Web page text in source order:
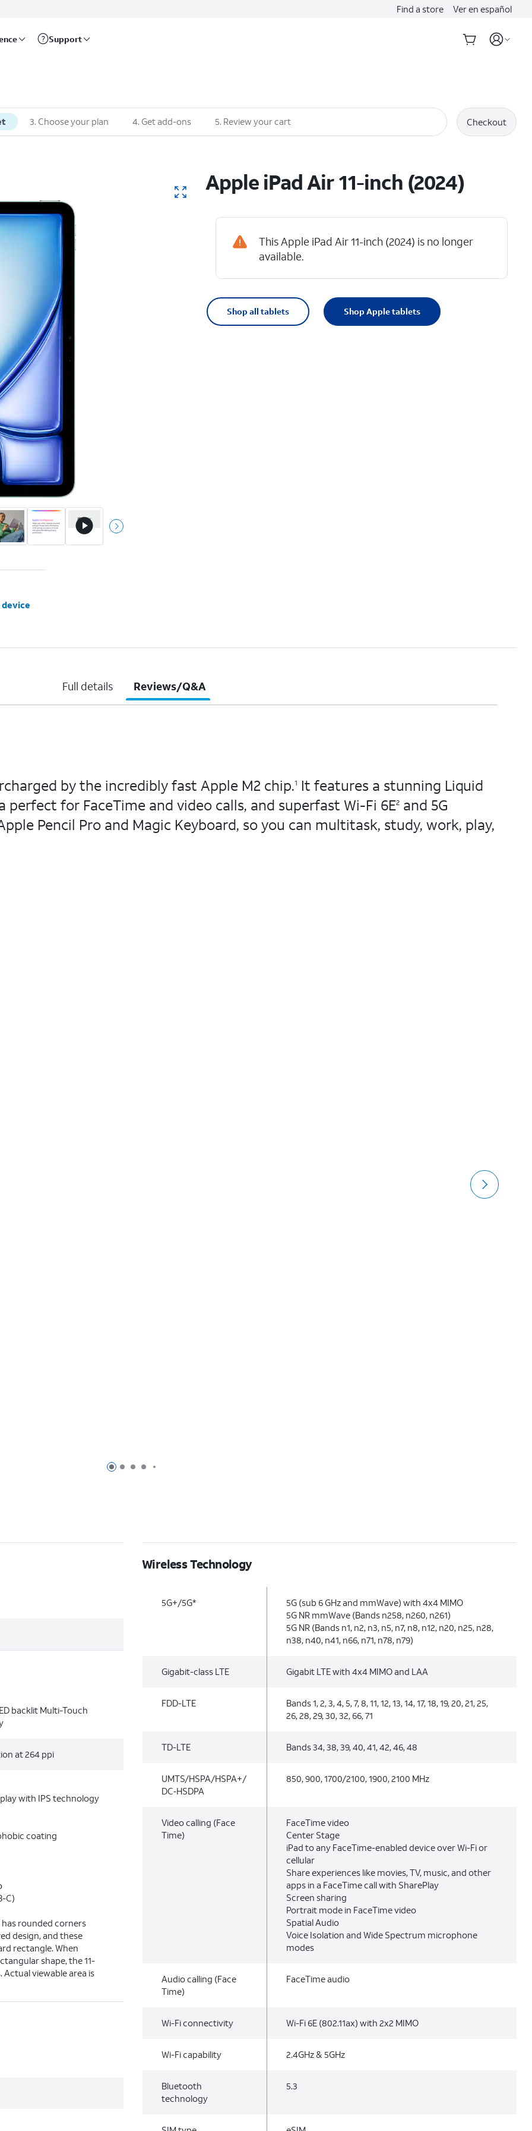
Find a store Ver en español
Support
3. Choose your plan 4. Get add-ons 5. Review your cart Checkout
Apple iPad Air 11-inch (2024)
This Apple iPad Air 11-inch (2024) is no longer
available.
Shop all tablets Shop Apple tablets
Full details Reviews/Q&A
by the incredibly fast Apple M2 chip.1 It features a stunning Liquid
perfect for FaceTime and video calls, and superfast Wi-Fi 6E2 and 5G
Pencil Pro and Magic Keyboard, so you can multitask, study, work, play,
Page 1 of 7
Page 2 of 7
Page 3 of 7
Page 4 of 7
Page 5 of 7
backlit Multi-Touch
at 264 ppi
with IPS technology
coating
C)
has rounded corners
design, and these
rectangle. When
shape, the 11-
Actual viewable area is
Wireless Technology
5G+/5G*
5G (sub 6 GHz and mmWave) with 4x4 MIMO
5G NR mmWave (Bands n258, n260, n261)
5G NR (Bands n1, n2, n3, n5, n7, n8, n12, n20, n25, n28,
n38, n40, n41, n66, n71, n78, n79)
Gigabit-class LTE Gigabit LTE with 4x4 MIMO and LAA
FDD-LTE
Bands 1, 2, 3, 4, 5, 7, 8, 11, 12, 13, 14, 17, 18, 19, 20, 21, 25,
26, 28, 29, 30, 32, 66, 71
TD-LTE Bands 34, 38, 39, 40, 41, 42, 46, 48
UMTS/HSPA/HSPA+/
DC‑HSDPA
850, 900, 1700/2100, 1900, 2100 MHz
Video calling (Face
Time)
FaceTime video
Center Stage
iPad to any FaceTime-enabled device over Wi-Fi or
cellular
Share experiences like movies, TV, music, and other
apps in a FaceTime call with SharePlay
Screen sharing
Portrait mode in FaceTime video
Spatial Audio
Voice Isolation and Wide Spectrum microphone
modes
Audio calling (Face
Time)
FaceTime audio
Wi-Fi connectivity Wi-Fi 6E (802.11ax) with 2x2 MIMO
Wi-Fi capability 2.4GHz & 5GHz
Bluetooth
technology
5.3